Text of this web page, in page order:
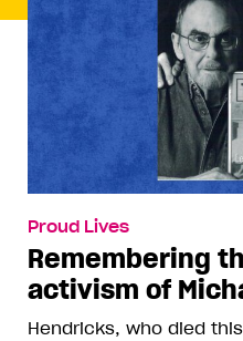
Proud Lives
Remembering
activism of
Hendricks, who died